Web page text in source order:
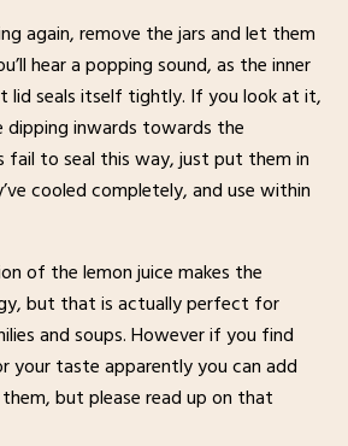
again, remove the jars and let them
hear a popping sound, as the inner
seals itself tightly. If you look at it,
dipping inwards towards the
fail to seal this way, just put them in
cooled completely, and use within
of the lemon juice makes the
but that is actually perfect for
and soups. However if you find
your taste apparently you can add
but please read up on that